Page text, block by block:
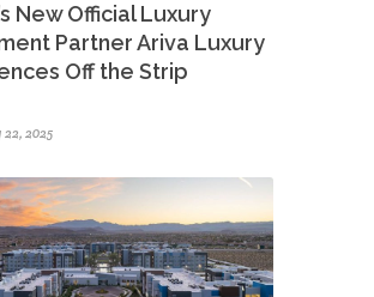
New Official Luxury
Partner Ariva Luxury
Off the Strip
2025